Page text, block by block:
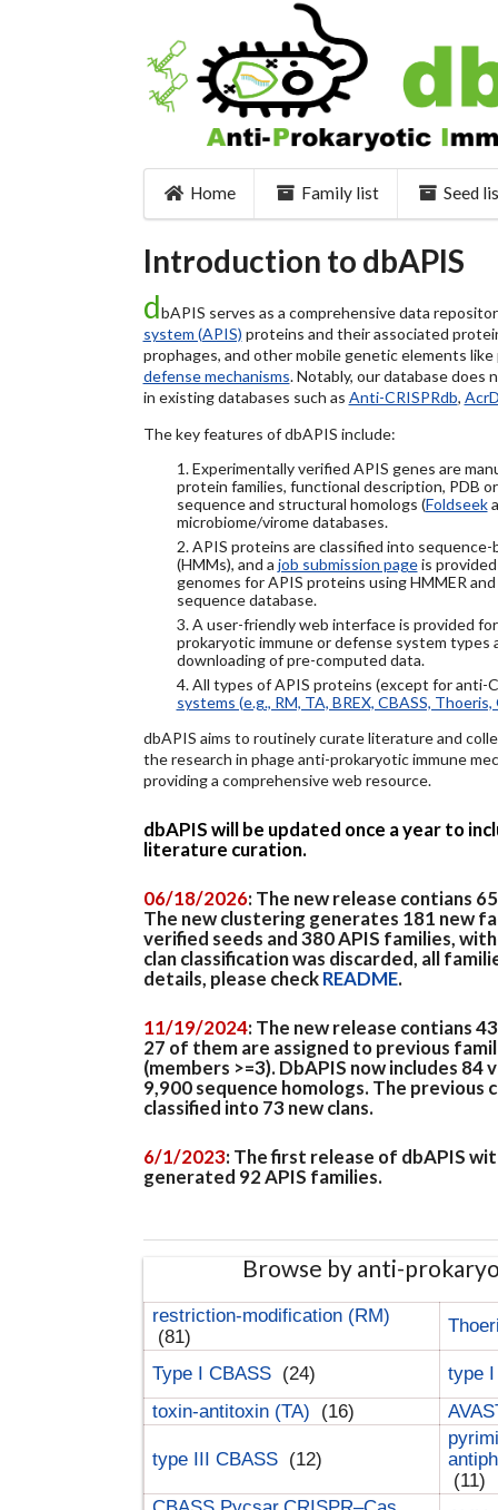
Home Family list Seed
Introduction to dbAPIS
dbAPIS serves as a comprehensive data
system (APIS) proteins and their associated
prophages, and other mobile genetic elements
defense mechanisms. Notably, our database does
in existing databases such as Anti-CRISPRdb,
The key features of dbAPIS include:
1. Experimentally verified APIS genes are
protein families, functional description, PDB
sequence and structural homologs (Foldseek
microbiome/virome databases.
2. APIS proteins are classified into
(HMMs), and a job submission pageis
genomes for APIS proteins using HMMER
sequence database.
3. A user-friendly web interface is provided
prokaryotic immune or defense system types
downloading of pre-computed data.
4. All types of APIS proteins (except for anti-
systems (e.g., RM, TA, BREX, CBASS, Thoeris,
dbAPIS aims to routinely curate literature and
the research in phage anti-prokaryotic immune
providing a comprehensive web resource.
dbAPIS will be updated once a year to
literature curation.
06/18/2026: The new release contians
The new clustering generates 181 new
verified seeds and 380 APIS families,
clan classification was discarded, all
details, please checkREADME.
11/19/2024: The new release contians
27 of them are assigned to previous
(members >=3). DbAPIS now includes
9,900 sequence homologs. The previous
classified into 73 new clans.
6/1/2023: The first release of dbAPIS
generated 92 APIS families.
Browse by anti-
restriction-modification (RM)
(81)
Type I CBASS (24)
type
toxin-antitoxin (TA)
(16)
type III CBASS (12)
(11)